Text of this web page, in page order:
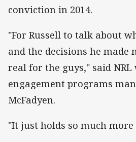
conviction in 2014.
"For Russell to talk about
and the decisions he made
real for the guys," said
engagement programs
McFadyen.
"It just holds so much